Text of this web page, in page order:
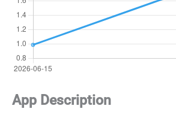
App Description